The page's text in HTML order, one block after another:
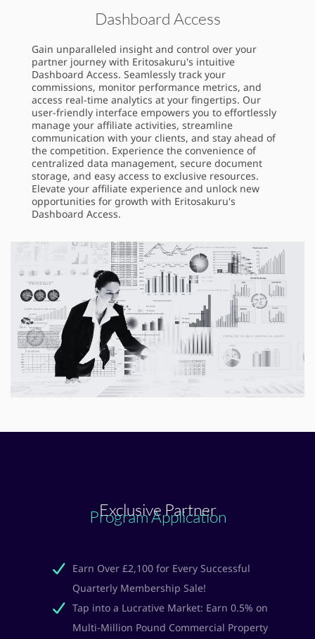
Dashboard Access
Gain unparalleled insight and control over your
partner journey with Eritosakuru's intuitive
Dashboard Access. Seamlessly track your
commissions, monitor performance metrics, and
access real-time analytics at your fingertips. Our
user-friendly interface empowers you to effortlessly
manage your affiliate activities, streamline
communication with your clients, and stay ahead of
the competition. Experience the convenience of
centralized data management, secure document
storage, and easy access to exclusive resources.
Elevate your affiliate experience and unlock new
opportunities for growth with Eritosakuru's
Dashboard Access.
Exclusive Partner
Program Application
Earn Over £2,100 for Every Successful
Quarterly Membership Sale!
Tap into a Lucrative Market: Earn 0.5% on
Multi-Million Pound Commercial Property